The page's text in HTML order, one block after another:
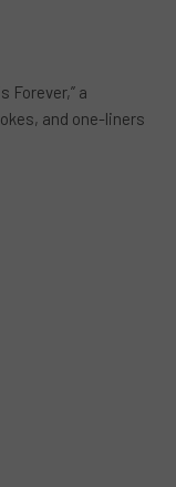
Forever,” a
and one-liners